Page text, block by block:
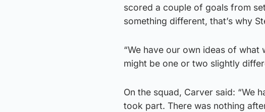
scored a couple of goals from
something different, that’s why
“We have our own ideas of
might be one or two slightly
On the squad, Carver said: “We
took part. There was nothing